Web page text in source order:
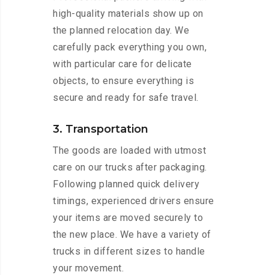
high-quality materials show up on
the planned relocation day. We
carefully pack everything you own,
with particular care for delicate
objects, to ensure everything is
secure and ready for safe travel.
3. Transportation
The goods are loaded with utmost
care on our trucks after packaging.
Following planned quick delivery
timings, experienced drivers ensure
your items are moved securely to
the new place. We have a variety of
trucks in different sizes to handle
your movement.